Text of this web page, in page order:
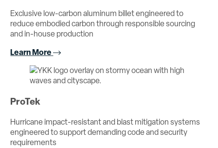
Exclusive low-carbon aluminum billet engineered to
reduce embodied carbon through responsible sourcing
and in-house production
Learn More
ProTek
Hurricane impact-resistant and blast mitigation systems
engineered to support demanding code and security
requirements